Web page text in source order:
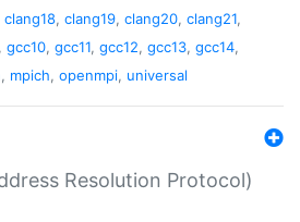
clang18, clang19, clang20, clang21,
, gcc10, gcc11, gcc12, gcc13, gcc14,
, mpich, openmpi, universal
Resolution Protocol)